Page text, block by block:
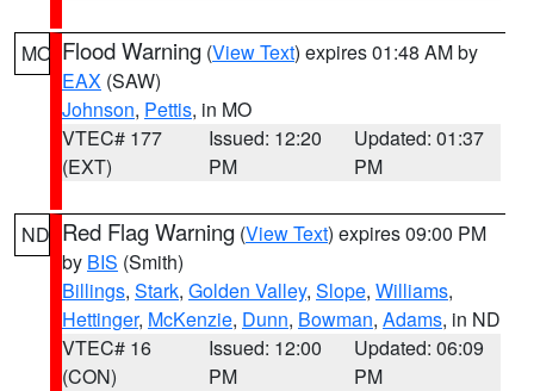
MO Flood Warning (View Text) expires 01:48 AM by
EAX (SAW)
Johnson, Pettis, in MO
VTEC# 177
(EXT)
Issued: 12:20
PM
Updated: 01:37
PM
ND Red Flag Warning (View Text) expires 09:00 PM
by BIS (Smith)
Billings, Stark, Golden Valley, Slope, Williams,
Hettinger, McKenzie, Dunn, Bowman, Adams, in ND
VTEC# 16
(CON)
Issued: 12:00
PM
Updated: 06:09
PM